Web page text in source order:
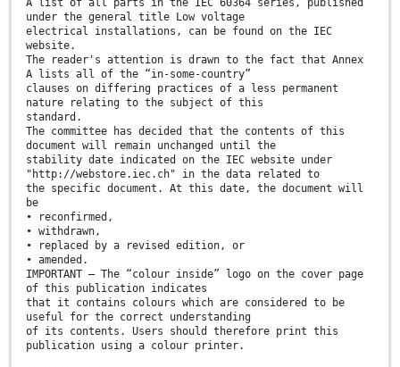
A list of all parts in the IEC 60364 series, published
under the general title Low voltage
electrical installations, can be found on the IEC
website.
The reader's attention is drawn to the fact that Annex
A lists all of the “in-some-country”
clauses on differing practices of a less permanent
nature relating to the subject of this
standard.
The committee has decided that the contents of this
document will remain unchanged until the
stability date indicated on the IEC website under
"http://webstore.iec.ch" in the data related to
the specific document. At this date, the document will
be
• reconfirmed,
• withdrawn,
• replaced by a revised edition, or
• amended.
IMPORTANT – The “colour inside” logo on the cover page
of this publication indicates
that it contains colours which are considered to be
useful for the correct understanding
of its contents. Users should therefore print this
publication using a colour printer.